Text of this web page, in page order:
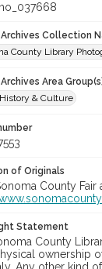
Collection
County Library
Area
& Culture
of Originals
County
Statement
County
ownership